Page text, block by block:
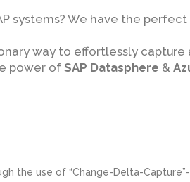
systems? We have the
way to effortlessly capture
power ofSAP Datasphere &
use of “Change-Delta-Capture”-